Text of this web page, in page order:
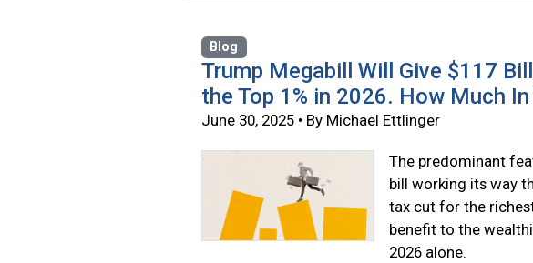
Blog
Trump Megabill Will Give $117
the Top 1% in 2026. How Much
June 30, 2025 • By Michael Ettlinger
The predominant
bill working its way
tax cut for the
benefit to the
2026 alone.